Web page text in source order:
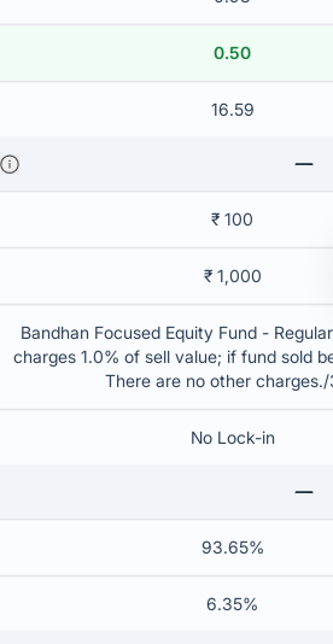
0.50
16.59
₹ 100
₹ 1,000
Bandhan Focused Equity Fund -
charges 1.0% of sell value; if fund sold
There are no other
No Lock-in
93.65%
6.35%